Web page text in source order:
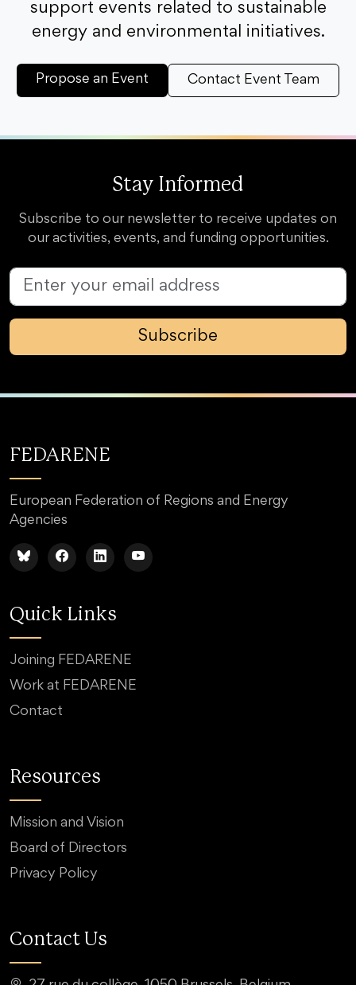
support events related to sustainable
energy and environmental initiatives.
Propose an Event Contact Event Team
Stay Informed
Subscribe to our newsletter to receive updates on
our activities, events, and funding opportunities.
Subscribe
FEDARENE
European Federation of Regions and Energy
Agencies
Quick Links
Joining FEDARENE
Work at FEDARENE
Contact
Resources
Mission and Vision
Board of Directors
Privacy Policy
Contact Us